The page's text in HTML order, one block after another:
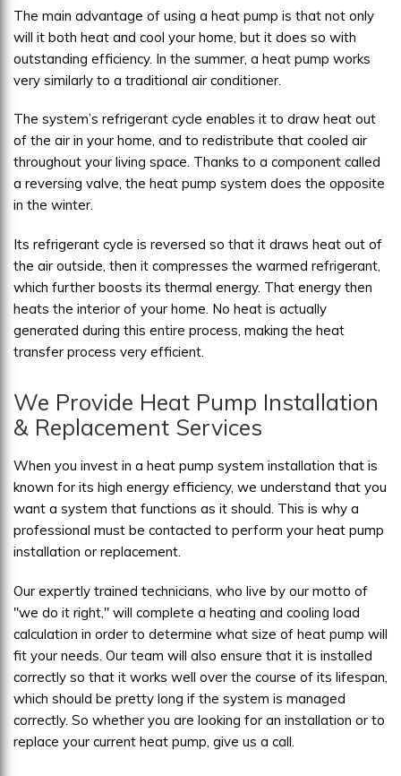
The main advantage of using a heat pump is that not only
will it both heat and cool your home, but it does so with
outstanding efficiency. In the summer, a heat pump works
very similarly to a traditional air conditioner.
The system’s refrigerant cycle enables it to draw heat out
of the air in your home, and to redistribute that cooled air
throughout your living space. Thanks to a component called
a reversing valve, the heat pump system does the opposite
in the winter.
Its refrigerant cycle is reversed so that it draws heat out of
the air outside, then it compresses the warmed refrigerant,
which further boosts its thermal energy. That energy then
heats the interior of your home. No heat is actually
generated during this entire process, making the heat
transfer process very efficient.
We Provide Heat Pump Installation
& Replacement Services
When you invest in a heat pump system installation that is
known for its high energy efficiency, we understand that you
want a system that functions as it should. This is why a
professional must be contacted to perform your heat pump
installation or replacement.
Our expertly trained technicians, who live by our motto of
"we do it right," will complete a heating and cooling load
calculation in order to determine what size of heat pump will
fit your needs. Our team will also ensure that it is installed
correctly so that it works well over the course of its lifespan,
which should be pretty long if the system is managed
correctly. So whether you are looking for an installation or to
replace your current heat pump, give us a call.